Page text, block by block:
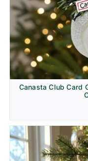
Canasta Club Card